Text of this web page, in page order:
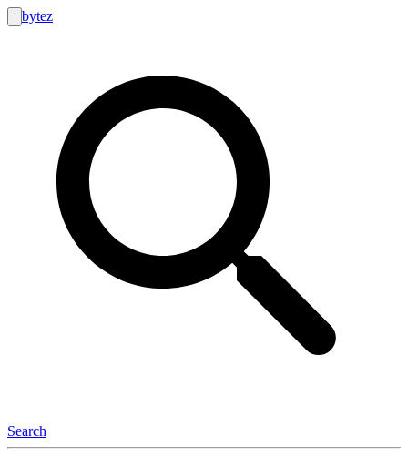
bytez
Search